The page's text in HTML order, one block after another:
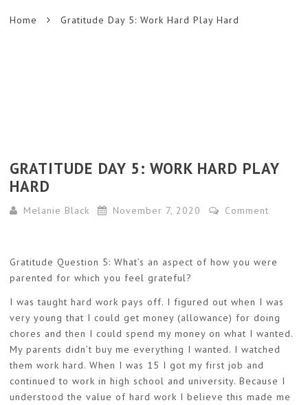
Home Gratitude Day 5: Work Hard Play Hard
GRATITUDE DAY 5: WORK HARD PLAY
HARD
Melanie Black November 7, 2020 Comment
Gratitude Question 5: What’s an aspect of how you were
parented for which you feel grateful?
I was taught hard work pays off. I figured out when I was
very young that I could get money (allowance) for doing
chores and then I could spend my money on what I wanted.
My parents didn’t buy me everything I wanted. I watched
them work hard. When I was 15 I got my first job and
continued to work in high school and university. Because I
understood the value of hard work I believe this made me